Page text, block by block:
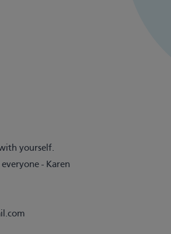
yourself.
- Karen